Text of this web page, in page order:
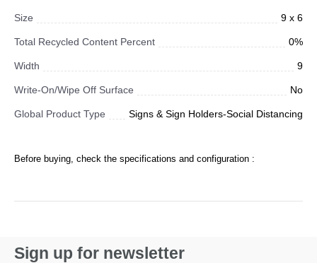
Size 9 x 6
Total Recycled Content Percent 0%
Width 9
Write-On/Wipe Off Surface No
Global Product Type Signs & Sign Holders-Social Distancing
Before buying, check the specifications and configuration :
Sign up for newsletter